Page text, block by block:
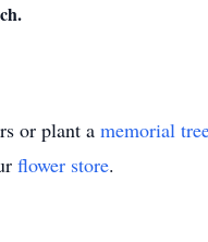
or plant a memorial
flower store.